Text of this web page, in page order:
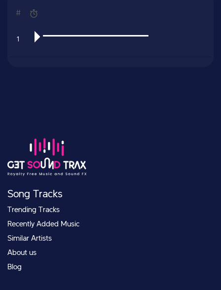
#
1
Song Tracks
Trending Tracks
Recently Added Music
Similar Artists
About us
Blog